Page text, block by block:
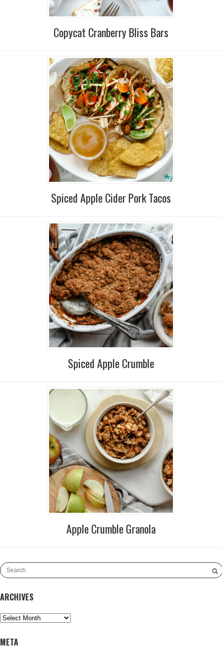
Copycat Cranberry Bliss Bars
Spiced Apple Cider Pork Tacos
Spiced Apple Crumble
Apple Crumble Granola
ARCHIVES
Archives
META